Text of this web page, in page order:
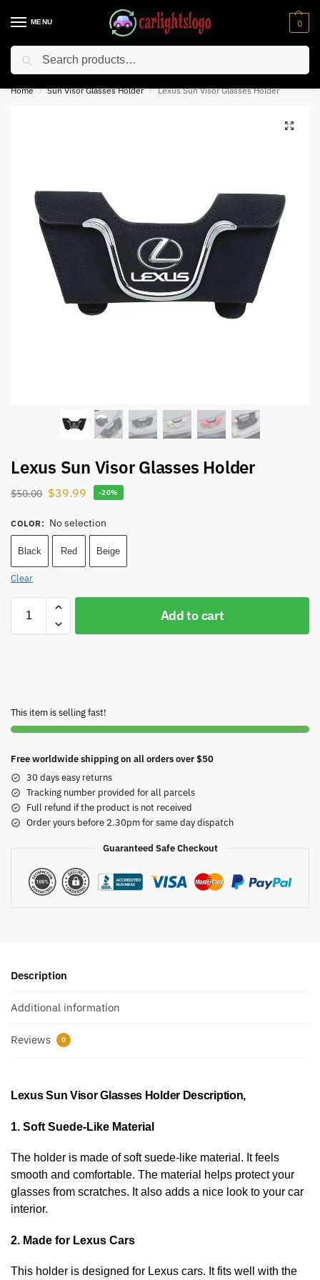
MENU 0
⚡ 10% off for new customer with code “NC10”
Home / Sun Visor Glasses Holder / Lexus Sun Visor Glasses Holder
Lexus Sun Visor Glasses Holder
$50.00 $39.99 -20%
COLOR: No selection
Black Red Beige
Clear
Add to cart
This item is selling fast!
Free worldwide shipping on all orders over $50
30 days easy returns
Tracking number provided for all parcels
Full refund if the product is not received
Order yours before 2.30pm for same day dispatch
Guaranteed Safe Checkout
Description
Additional information
Reviews 0
Lexus Sun Visor Glasses Holder Description,
1. Soft Suede-Like Material
The holder is made of soft suede-like material. It feels
smooth and comfortable. The material helps protect your
glasses from scratches. It also adds a nice look to your car
interior.
2. Made for Lexus Cars
This holder is designed for Lexus cars. It fits well with the